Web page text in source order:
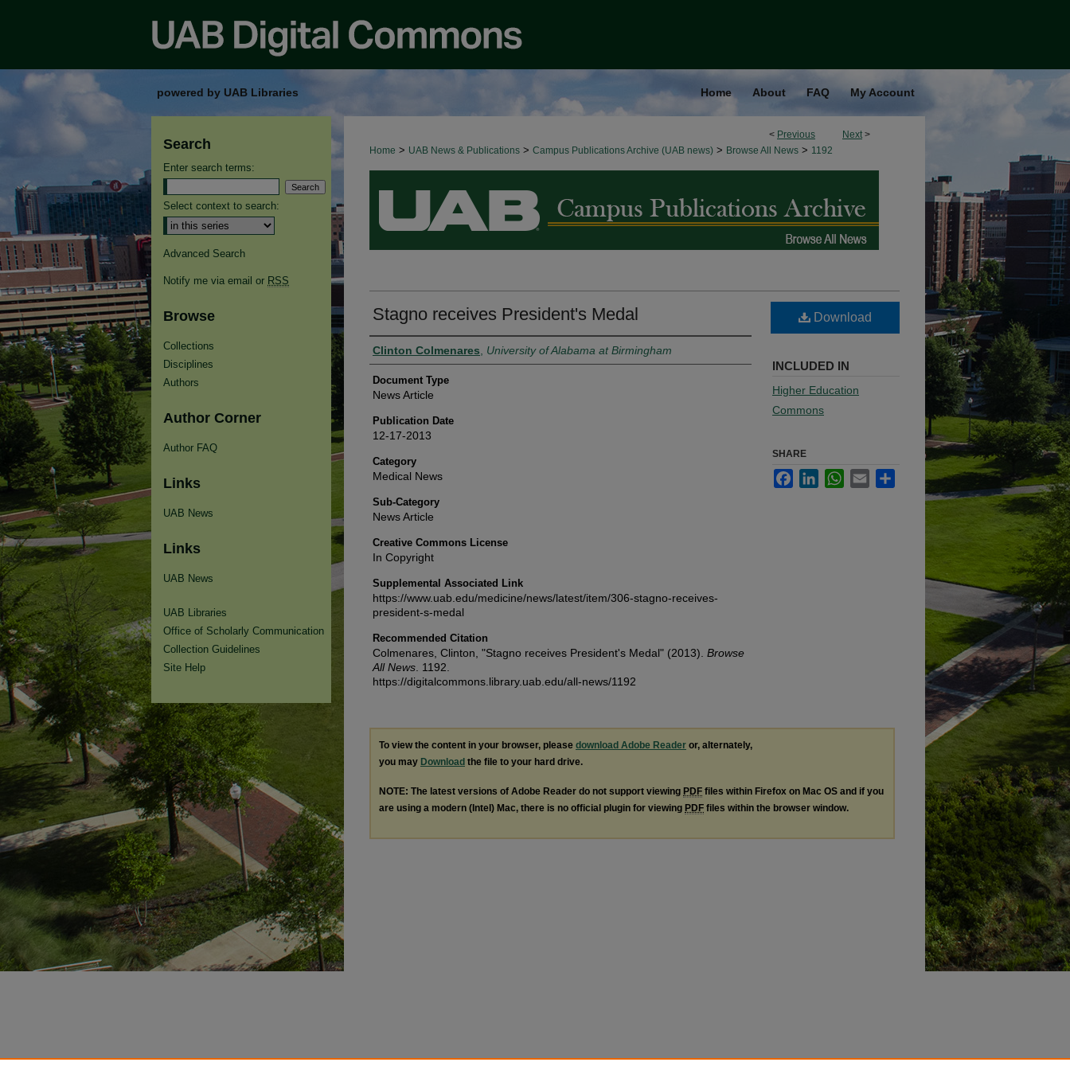
powered by UAB Libraries Home About FAQ My Account
< Previous Next >
Home > UAB News & Publications > Campus Publications Archive (UAB news) > Browse All News > 1192
BROWSE ALL NEWS
Stagno receives President's Medal
Authors
Clinton Colmenares University of Alabama at Birmingham
Document Type
News Article
Publication Date
12-17-2013
Category
Medical News
Sub-Category
News Article
Creative Commons License
In Copyright
Supplemental Associated Link
https://www.uab.edu/medicine/news/latest/item/306-stagno-receives-
president-s-medal
Recommended Citation
Colmenares, Clinton, "Stagno receives President's Medal" (2013). Browse
All News . 1192.
https://digitalcommons.library.uab.edu/all-news/1192
Download
INCLUDED IN
Higher Education
Commons
SHARE
FacebookLinkedInWhatsApp
Email
To view the content in your browser, please download Adobe Reader or, alternately,
you may Download the file to your hard drive.
NOTE: The latest versions of Adobe Reader do not support viewing PDF files within Firefox on Mac OS and if you
are using a modern (Intel) Mac, there is no official plugin for viewing PDF files within the browser window.
Search
Enter search terms:
Select context to search:
Advanced Search
Notify me via email or RSS
Browse
Collections
Disciplines
Authors
Author Corner
Author FAQ
Links
UAB News
Links
UAB News
UAB Libraries
Office of Scholarly Communication
Collection Guidelines
Site Help